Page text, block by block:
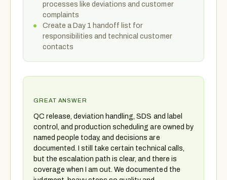
processes like deviations and customer
complaints
Create a Day 1 handoff list for
responsibilities and technical customer
contacts
GREAT ANSWER
QC release, deviation handling, SDS and label
control, and production scheduling are owned by
named people today, and decisions are
documented. I still take certain technical calls,
but the escalation path is clear, and there is
coverage when I am out. We documented the